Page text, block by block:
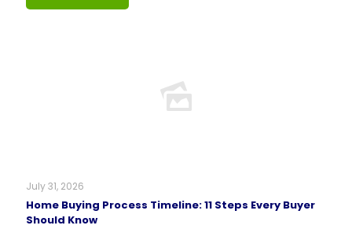
July 31, 2026
Home Buying Process Timeline: 11 Steps Every Buyer
Should Know